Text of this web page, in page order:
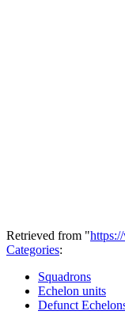
Retrieved from "
Categories:
Squadrons
Echelon units
Defunct